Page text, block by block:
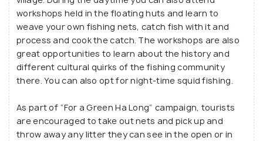
community-centred and ecologically sustainable
one, which still fosters its traditional ways and
takes care of its roots in authenticity.
A visit to Vung Vieng is rewarding in terms of
stunning landscapes of Bai Tu Long Bay and a
heavenly boat ride through its nooks and crannies.
You will also be left spellbound by the cultural
enrichment and simplicity of livelihood going hand in
workshops held in the floating huts and learn to
weave your own fishing nets, catch fish with it and
process and cook the catch. The workshops are also
great opportunities to learn about the history and
different cultural quirks of the fishing community
there. You can also opt for night-time squid fishing.
As part of “For a Green Ha Long” campaign, tourists
are encouraged to take out nets and pick up and
throw away any litter they can see in the open or in